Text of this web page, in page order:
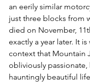
an eerily similar
just three blocks from
died on November,
exactly a year later. It
context that Mountain
obliviously passionate,
hauntingly beautiful